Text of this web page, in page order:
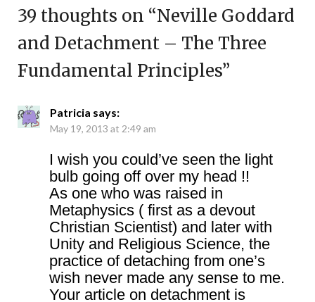
39 thoughts on “Neville Goddard
and Detachment – The Three
Fundamental Principles”
Patricia says:
May 19, 2013 at 2:49 am
I wish you could’ve seen the light
bulb going off over my head !!
As one who was raised in
Metaphysics ( first as a devout
Christian Scientist) and later with
Unity and Religious Science, the
practice of detaching from one’s
wish never made any sense to me.
Your article on detachment is